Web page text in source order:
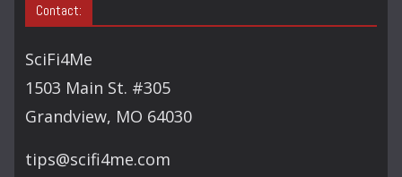
Contact:
SciFi4Me
1503 Main St. #305
Grandview, MO 64030
tips@scifi4me.com